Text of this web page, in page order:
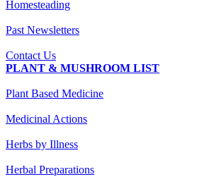
Homesteading
Past Newsletters
Contact Us
PLANT & MUSHROOM LIST
Plant Based Medicine
Medicinal Actions
Herbs by Illness
Herbal Preparations